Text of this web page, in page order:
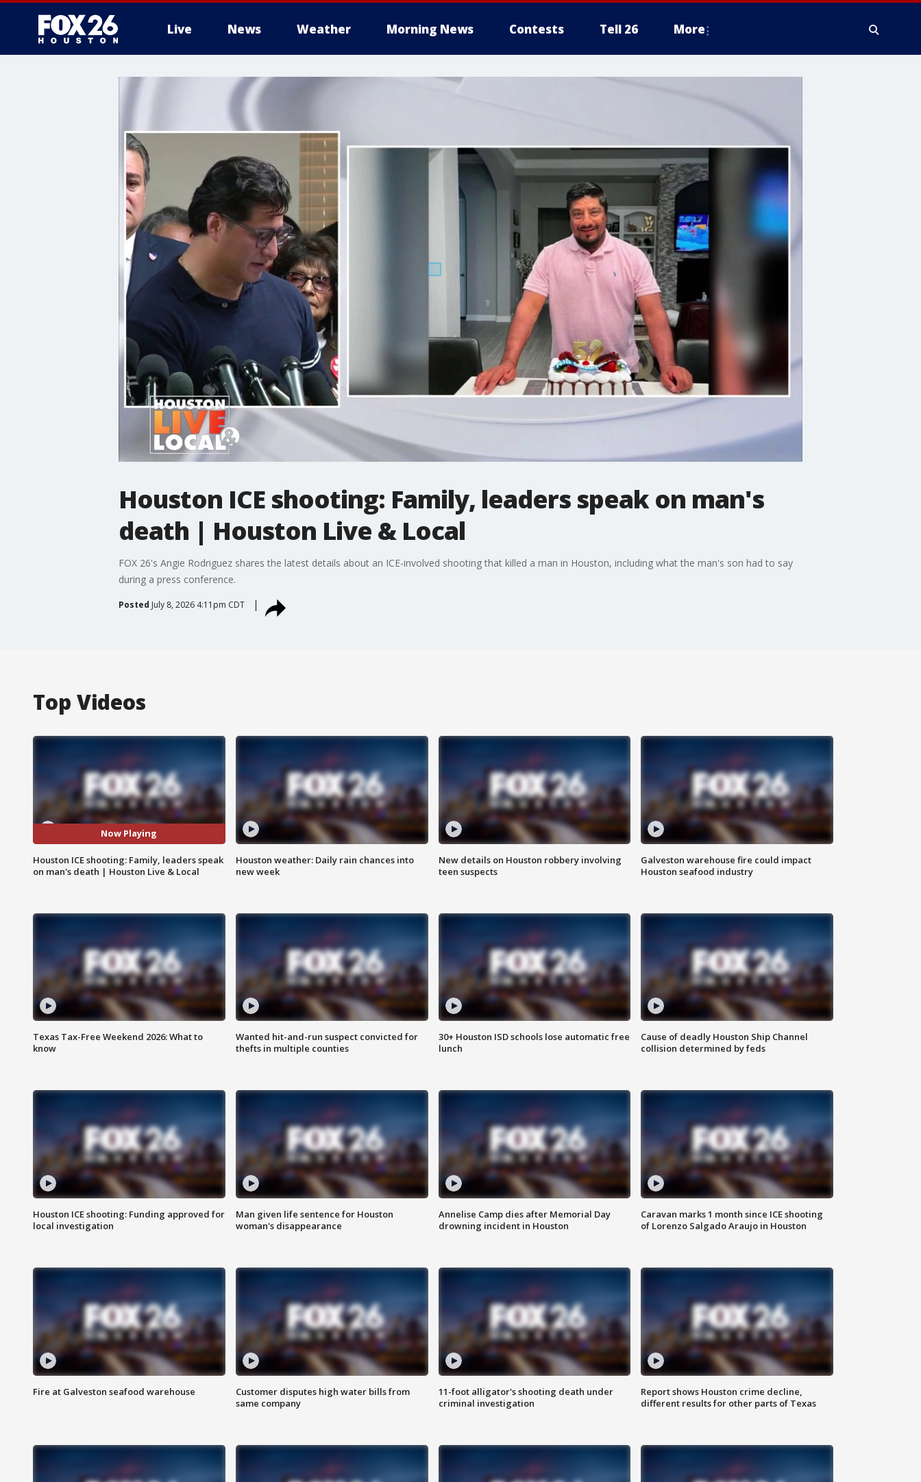
Live News Weather Morning News Contests Tell 26 More
Houston ICE shooting: Family, leaders speak on man's
death | Houston Live & Local
FOX 26's Angie Rodriguez shares the latest details about an ICE-involved shooting that killed a man in Houston, including what the man's son had to say
during a press conference.
Posted July 8, 2026 4:11pm CDT
Top Videos
Now Playing
Houston ICE shooting: Family, leaders speak
on man's death | Houston Live & Local
Houston weather: Daily rain chances into
new week
New details on Houston robbery involving
teen suspects
Galveston warehouse fire could impact
Houston seafood industry
Texas Tax-Free Weekend 2026: What to
know
Wanted hit-and-run suspect convicted for
thefts in multiple counties
30+ Houston ISD schools lose automatic free
lunch
Cause of deadly Houston Ship Channel
collision determined by feds
Houston ICE shooting: Funding approved for
local investigation
Man given life sentence for Houston
woman's disappearance
Annelise Camp dies after Memorial Day
drowning incident in Houston
Caravan marks 1 month since ICE shooting
of Lorenzo Salgado Araujo in Houston
Fire at Galveston seafood warehouse
Customer disputes high water bills from
same company
11-foot alligator's shooting death under
criminal investigation
Report shows Houston crime decline,
different results for other parts of Texas